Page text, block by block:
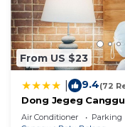
From US $23
9.4(72
Dong Jegeg Canggu
Air Conditioner Parking